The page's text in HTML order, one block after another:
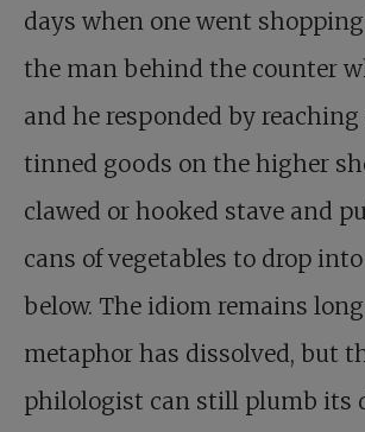
days when one went
the man behind the counter
and he responded by
tinned goods on the higher
clawed or hooked stave and
cans of vegetables to drop
below. The idiom remains
metaphor has dissolved, but
philologist can still plumb its